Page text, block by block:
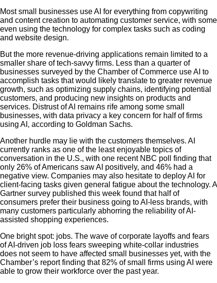
Most small businesses use AI for everything from copywriting
and content creation to automating customer service, with some
even using the technology for complex tasks such as coding
and website design.
But the more revenue-driving applications remain limited to a
smaller share of tech-savvy firms. Less than a quarter of
businesses surveyed by the Chamber of Commerce use AI to
accomplish tasks that would likely translate to greater revenue
growth, such as optimizing supply chains, identifying potential
customers, and producing new insights on products and
services. Distrust of AI remains rife among some small
businesses, with data privacy a key concern for half of firms
using AI, according to Goldman Sachs.
Another hurdle may lie with the customers themselves. AI
currently ranks as one of the least enjoyable topics of
conversation in the U.S., with one recent NBC poll finding that
only 26% of Americans saw AI positively, and 46% had a
negative view. Companies may also hesitate to deploy AI for
client-facing tasks given general fatigue about the technology. A
Gartner survey published this week found that half of
consumers prefer their business going to AI-less brands, with
many customers particularly abhorring the reliability of AI-
assisted shopping experiences.
One bright spot: jobs. The wave of corporate layoffs and fears
of AI-driven job loss fears sweeping white-collar industries
does not seem to have affected small businesses yet, with the
Chamber’s report finding that 82% of small firms using AI were
able to grow their workforce over the past year.